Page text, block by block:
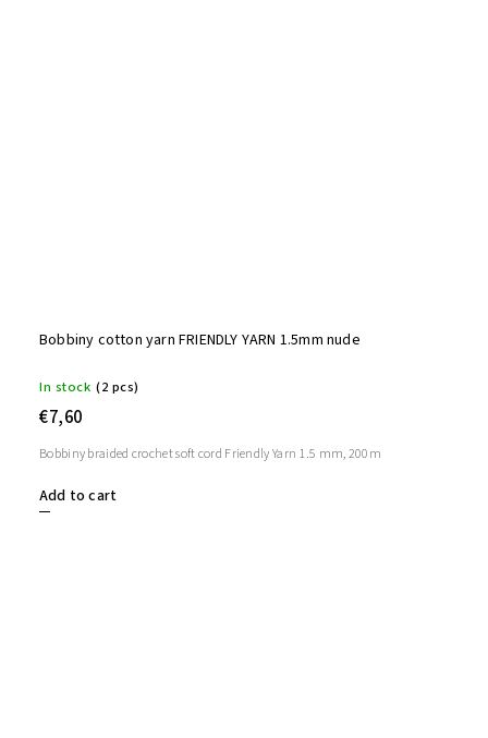
Bobbiny cotton yarn FRIENDLY YARN 1.5mm nude
In stock (2 pcs)
€7,60
Add to cart
Bobbiny braided crochet soft cord Friendly Yarn 1.5 mm, 200m